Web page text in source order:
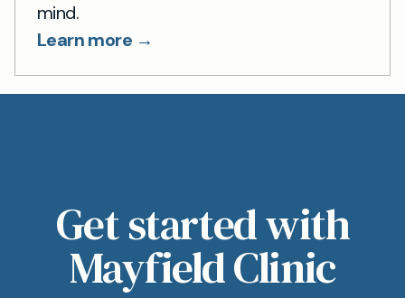
mind.
Learn more →
Get started with
Mayfield Clinic